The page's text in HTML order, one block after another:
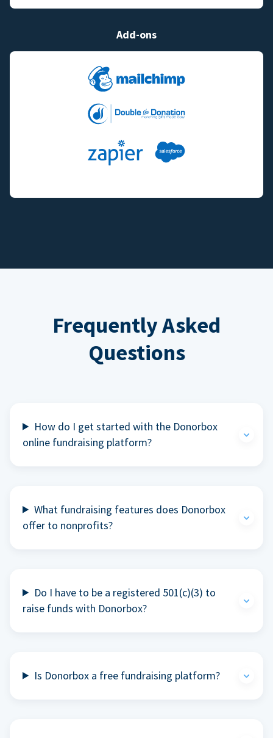
Add-ons
Frequently Asked
Questions
How do I get started with the Donorbox
online fundraising platform?
What fundraising features does Donorbox
offer to nonprofits?
Do I have to be a registered 501(c)(3) to
raise funds with Donorbox?
Is Donorbox a free fundraising platform?